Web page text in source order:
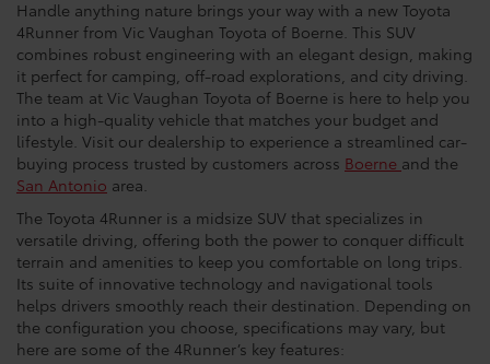
Handle anything nature brings your way with a new Toyota
4Runner from Vic Vaughan Toyota of Boerne. This SUV
combines robust engineering with an elegant design, making
it perfect for camping, off-road explorations, and city driving.
The team at Vic Vaughan Toyota of Boerne is here to help you
into a high-quality vehicle that matches your budget and
lifestyle. Visit our dealership to experience a streamlined car-
buying process trusted by customers across Boerneand the
San Antonio area.
The Toyota 4Runner is a midsize SUV that specializes in
versatile driving, offering both the power to conquer difficult
terrain and amenities to keep you comfortable on long trips.
Its suite of innovative technology and navigational tools
helps drivers smoothly reach their destination. Depending on
the configuration you choose, specifications may vary, but
here are some of the 4Runner’s key features: